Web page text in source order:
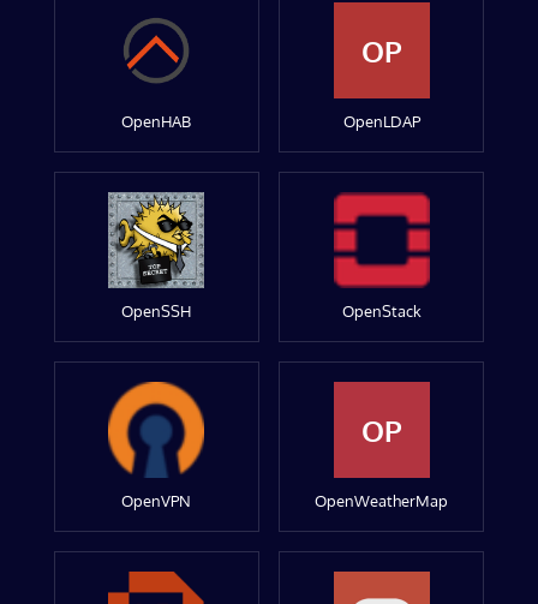
OpenHAB
OP
OpenLDAP
OpenSSH OpenStack
OpenVPN
OP
OpenWeatherMap